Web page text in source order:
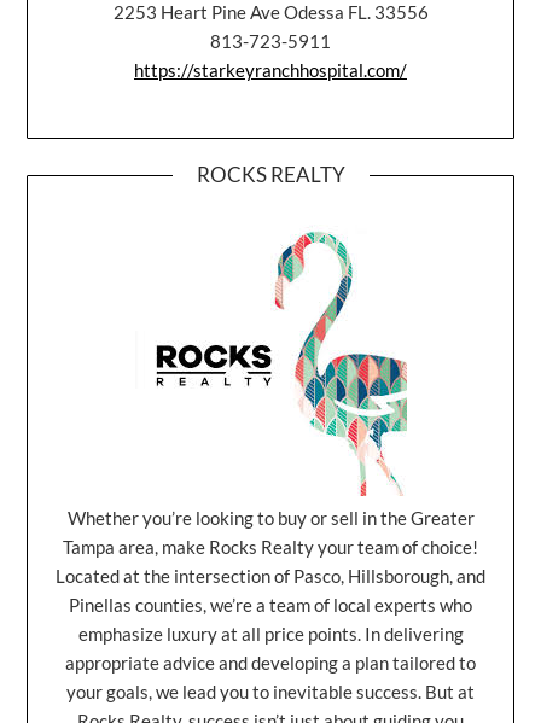
2253 Heart Pine Ave Odessa FL. 33556
813-723-5911
https://starkeyranchhospital.com/
ROCKS REALTY
Whether you’re looking to buy or sell in the Greater
Tampa area, make Rocks Realty your team of choice!
Located at the intersection of Pasco, Hillsborough, and
Pinellas counties, we’re a team of local experts who
emphasize luxury at all price points. In delivering
appropriate advice and developing a plan tailored to
your goals, we lead you to inevitable success. But at